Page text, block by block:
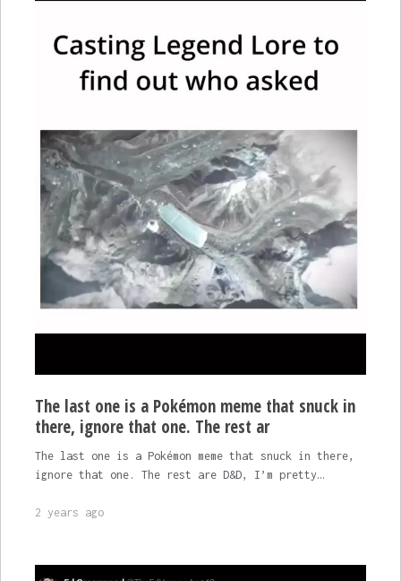
The last one is a Pokémon meme that snuck in
there, ignore that one. The rest ar
The last one is a Pokémon meme that snuck in there,
ignore that one. The rest are D&D, I’m pretty…
2 years ago